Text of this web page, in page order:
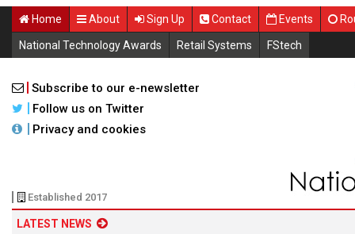
Home About Sign Up Contact Events
National Technology Awards Retail Systems FStech
Subscribe to our e-newsletter
Follow us on Twitter
Privacy and cookies
Established 2017
LATEST NEWS